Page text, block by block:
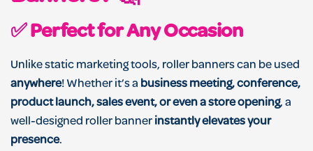
✅ Perfect for Any Occasion
Unlike static marketing tools, roller banners can be used
anywhere! Whether it’s a business meeting, conference,
product launch, sales event, or even a store opening, a
well-designed roller banner instantly elevates your
presence.